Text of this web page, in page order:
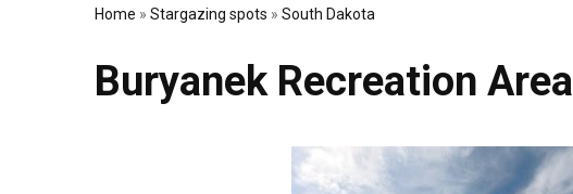
Home » Stargazing spots » South Dakota
Buryanek Recreation Area